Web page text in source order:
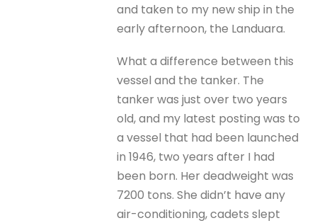
and taken to my new ship in the
early afternoon, the Landuara.
What a difference between this
vessel and the tanker. The
tanker was just over two years
old, and my latest posting was to
a vessel that had been launched
in 1946, two years after I had
been born. Her deadweight was
7200 tons. She didn’t have any
air-conditioning, cadets slept